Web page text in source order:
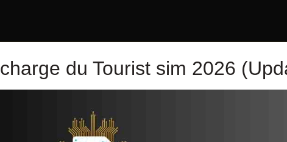
du Tourist sim 2026